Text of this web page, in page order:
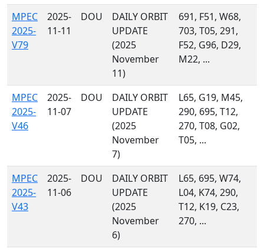
MPEC
2025-
V79
2025-
11-11
DOU
DAILY ORBIT
UPDATE
(2025
November
11)
691, F51, W68,
703, T05, 291,
F52, G96, D29,
M22, ...
MPEC
2025-
V46
2025-
11-07
DOU
DAILY ORBIT
UPDATE
(2025
November
7)
L65, G19, M45,
290, 695, T12,
270, T08, G02,
T05, ...
MPEC
2025-
V43
2025-
11-06
DOU
DAILY ORBIT
UPDATE
(2025
November
6)
L65, 695, W74,
L04, K74, 290,
T12, K19, C23,
270, ...